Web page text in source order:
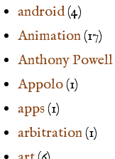
android(4)
Animation(17)
Anthony Powell
Appolo(1)
apps(1)
arbitration(1)